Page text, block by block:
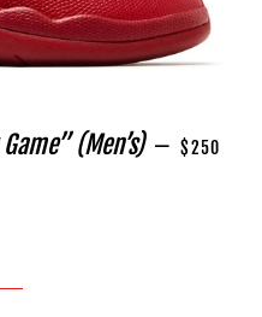
(Men’s) — REGULAR
$250